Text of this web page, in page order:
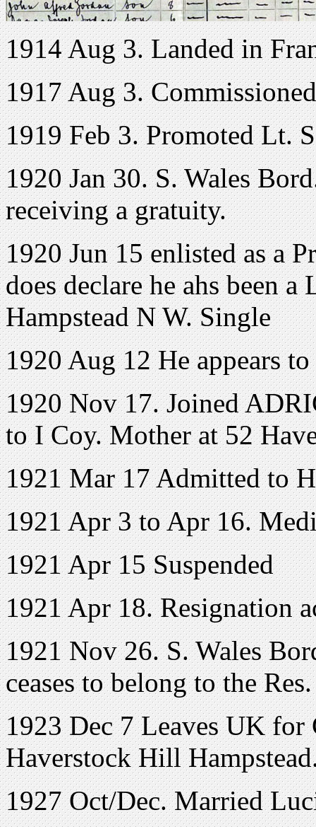
1914 Aug 3. Landed in
1917 Aug 3.
1919 Feb 3. Promoted Lt.
1920 Jan 30. S. Wales
receiving a gratuity.
1920 Jun 15 enlisted as a
does declare he ahs been
Hampstead N W. Single
1920 Aug 12 He appears
1920 Nov 17. Joined
to I Coy. Mother at 52
1921 Mar 17 Admitted to
1921 Apr 3 to Apr 16.
1921 Apr 15 Suspended
1921 Apr 18. Resignation
1921 Nov 26. S. Wales
ceases to belong to the
1923 Dec 7 Leaves UK for
Haverstock Hill
1927 Oct/Dec. Married